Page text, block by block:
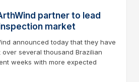
partner to lead
market
announced today that they have
several thousand Brazilian
weeks with more expected